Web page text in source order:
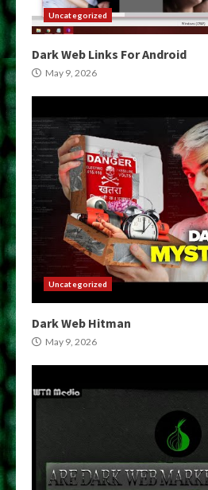
Uncategorized
Dark Web Links For Android
May 9, 2026
Uncategorized
Dark Web Hitman
May 9, 2026